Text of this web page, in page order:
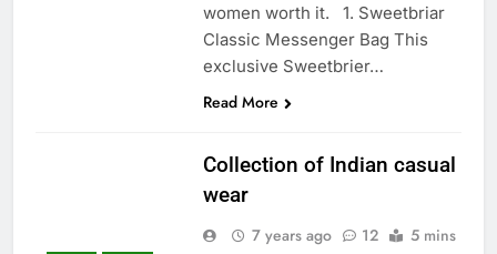
women worth it. 1. Sweetbriar
Classic Messenger Bag This
exclusive Sweetbrier…
Read More
Collection of Indian casual
wear
7 years ago 12 5 mins